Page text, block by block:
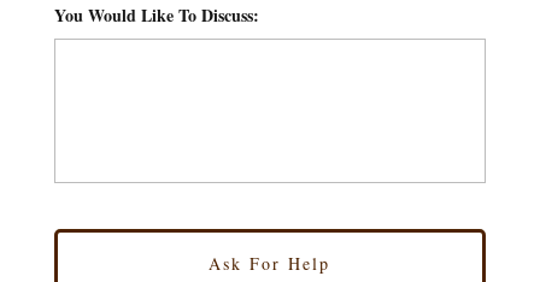
You Would Like To Discuss: